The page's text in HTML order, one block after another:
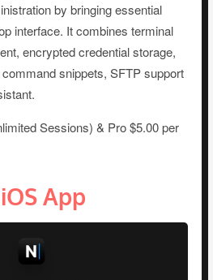
by bringing essential
interface. It combines terminal
encrypted credential storage,
snippets, SFTP support
Sessions) & Pro $5.00 per
App